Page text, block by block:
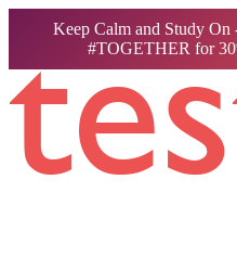
Keep Calm and Study On
#TOGETHER for